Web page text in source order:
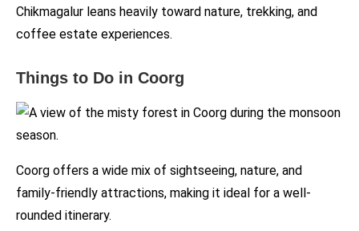
Chikmagalur leans heavily toward nature, trekking, and
coffee estate experiences.
Things to Do in Coorg
Coorg offers a wide mix of sightseeing, nature, and
family-friendly attractions, making it ideal for a well-
rounded itinerary.